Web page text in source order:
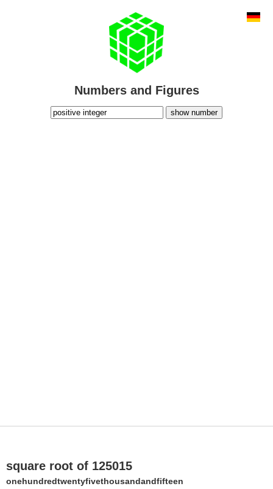
Numbers and Figures
show number
square root of 125015
onehundredtwentyfivethousandandfifteen